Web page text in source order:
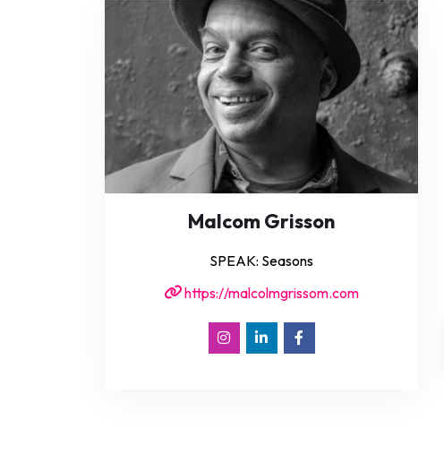
Malcom Grisson
SPEAK: Seasons
https://malcolmgrissom.com